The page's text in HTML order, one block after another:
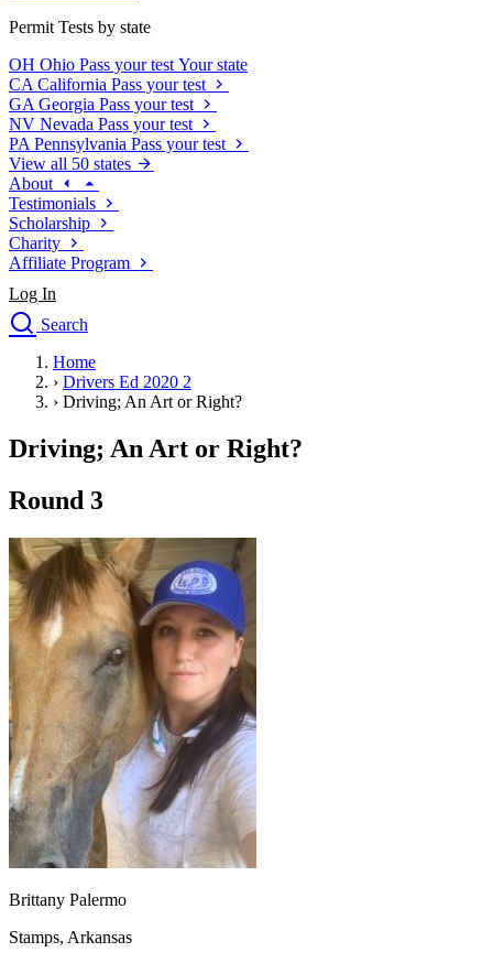
Permit Tests by state
OH Ohio Pass your test Your state
CA California Pass your test
GA Georgia Pass your test
NV Nevada Pass your test
PA Pennsylvania Pass your test
View all 50 states
About
Testimonials
Scholarship
Charity
Affiliate Program
Log In
Search
Drivers Ed
Traffic School Online
Defensive Driving Courses
Driving School
Permit Tests
Search
Drivers Ed
Back
OH Ohio Start your course Your state
CA California Start your course
GA Georgia Start your course
NV
Nevada Start your course
PA Pennsylvania
Start your course
View all 47 states
Traffic School Online
Back
OH Ohio Clear your ticket Your state
AZ Arizona
Clear your ticket
CA California
Clear your ticket
NV
Nevada Clear your ticket
View all 47 states
Defensive Driving Courses
Home
› Drivers Ed 2020 2
› Driving; An Art or Right?
Driving; An Art or Right?
Round 3
Brittany Palermo
Stamps, Arkansas